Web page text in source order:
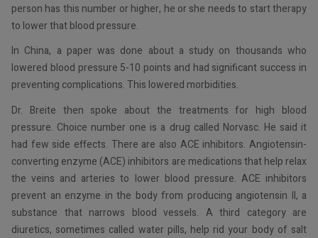
person has this number or higher, he or she needs to start therapy
to lower that blood pressure.
In China, a paper was done about a study on thousands who
lowered blood pressure 5-10 points and had significant success in
preventing complications. This lowered morbidities.
Dr. Breite then spoke about the treatments for high blood
pressure. Choice number one is a drug called Norvasc. He said it
had few side effects. There are also ACE inhibitors. Angiotensin-
converting enzyme (ACE) inhibitors are medications that help relax
the veins and arteries to lower blood pressure. ACE inhibitors
prevent an enzyme in the body from producing angiotensin II, a
substance that narrows blood vessels. A third category are
diuretics, sometimes called water pills, help rid your body of salt